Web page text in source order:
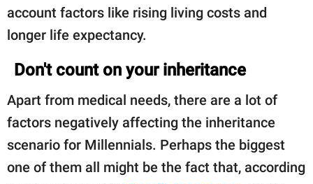
account factors like rising living costs and
longer life expectancy.
Don't count on your inheritance
Apart from medical needs, there are a lot of
factors negatively affecting the inheritance
scenario for Millennials. Perhaps the biggest
one of them all might be the fact that, according